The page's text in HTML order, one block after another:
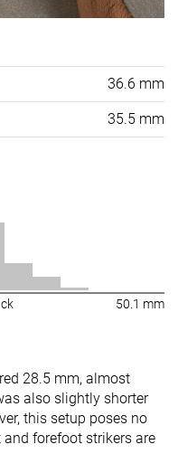
36.6 mm
35.5 mm
50.1 mm
28.5 mm, almost
also slightly shorter
this setup poses no
forefoot strikers are